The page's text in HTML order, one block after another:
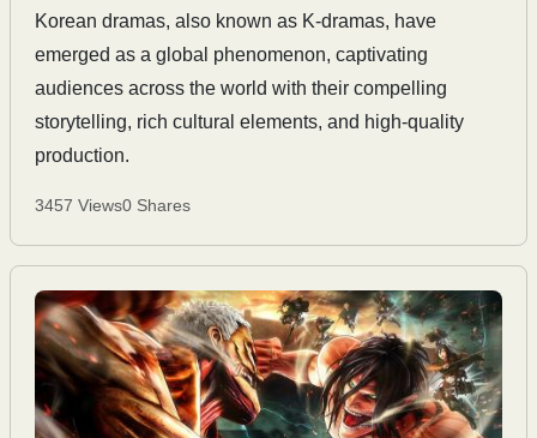
Korean dramas, also known as K-dramas, have
emerged as a global phenomenon, captivating
audiences across the world with their compelling
storytelling, rich cultural elements, and high-quality
production.
3457 Views0 Shares